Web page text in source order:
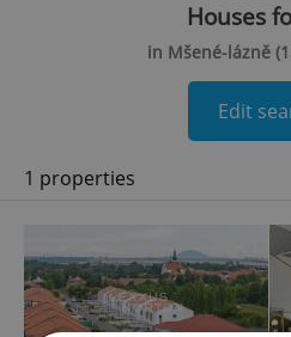
Houses
in Mšené-lázně
Edit
1 properties